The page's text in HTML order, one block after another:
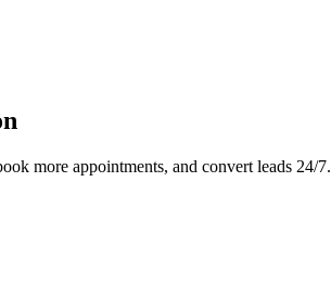
more appointments, and convert leads 24/7.